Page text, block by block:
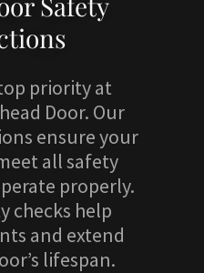
priority at
Door. Our
ensure your
all safety
properly.
checks help
and extend
lifespan.